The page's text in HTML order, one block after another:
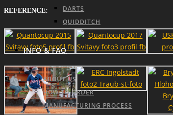
DARTS
QUIDDITCH
INFO & FAQ
ABOUT US
HOW TO ORDER
MANUFACTURING PROCESS
REFERENCE: